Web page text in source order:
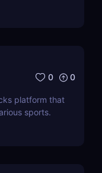
0 0
platform that
sports.